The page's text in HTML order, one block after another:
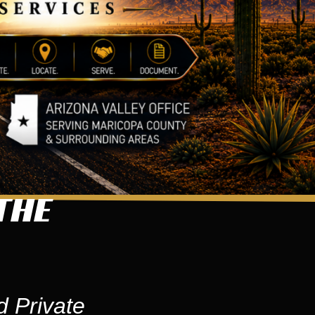
Private